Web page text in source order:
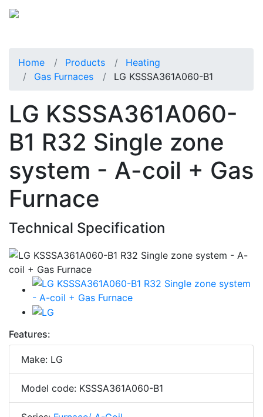
Home Products
Heating
Gas Furnaces
LG KSSSA361A060-B1
LG KSSSA361A060-
B1 R32 Single zone
system - A-coil + Gas
Furnace
Technical Specification
Features:
Make: LG
Model code: KSSSA361A060-B1